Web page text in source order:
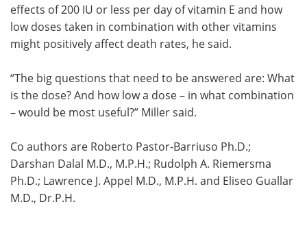
effects of 200 IU or less per day of vitamin E and how
low doses taken in combination with other vitamins
might positively affect death rates, he said.
“The big questions that need to be answered are: What
is the dose? And how low a dose – in what combination
– would be most useful?” Miller said.
Co authors are Roberto Pastor-Barriuso Ph.D.;
Darshan Dalal M.D., M.P.H.; Rudolph A. Riemersma
Ph.D.; Lawrence J. Appel M.D., M.P.H. and Eliseo Guallar
M.D., Dr.P.H.